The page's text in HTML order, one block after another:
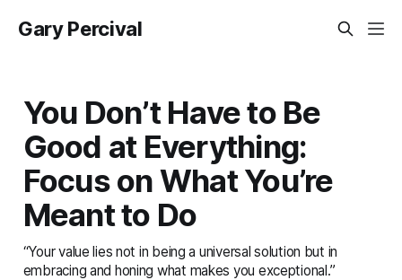
Gary Percival
You Don’t Have to Be
Good at Everything:
Focus on What You’re
Meant to Do
“Your value lies not in being a universal solution but in
embracing and honing what makes you exceptional.”